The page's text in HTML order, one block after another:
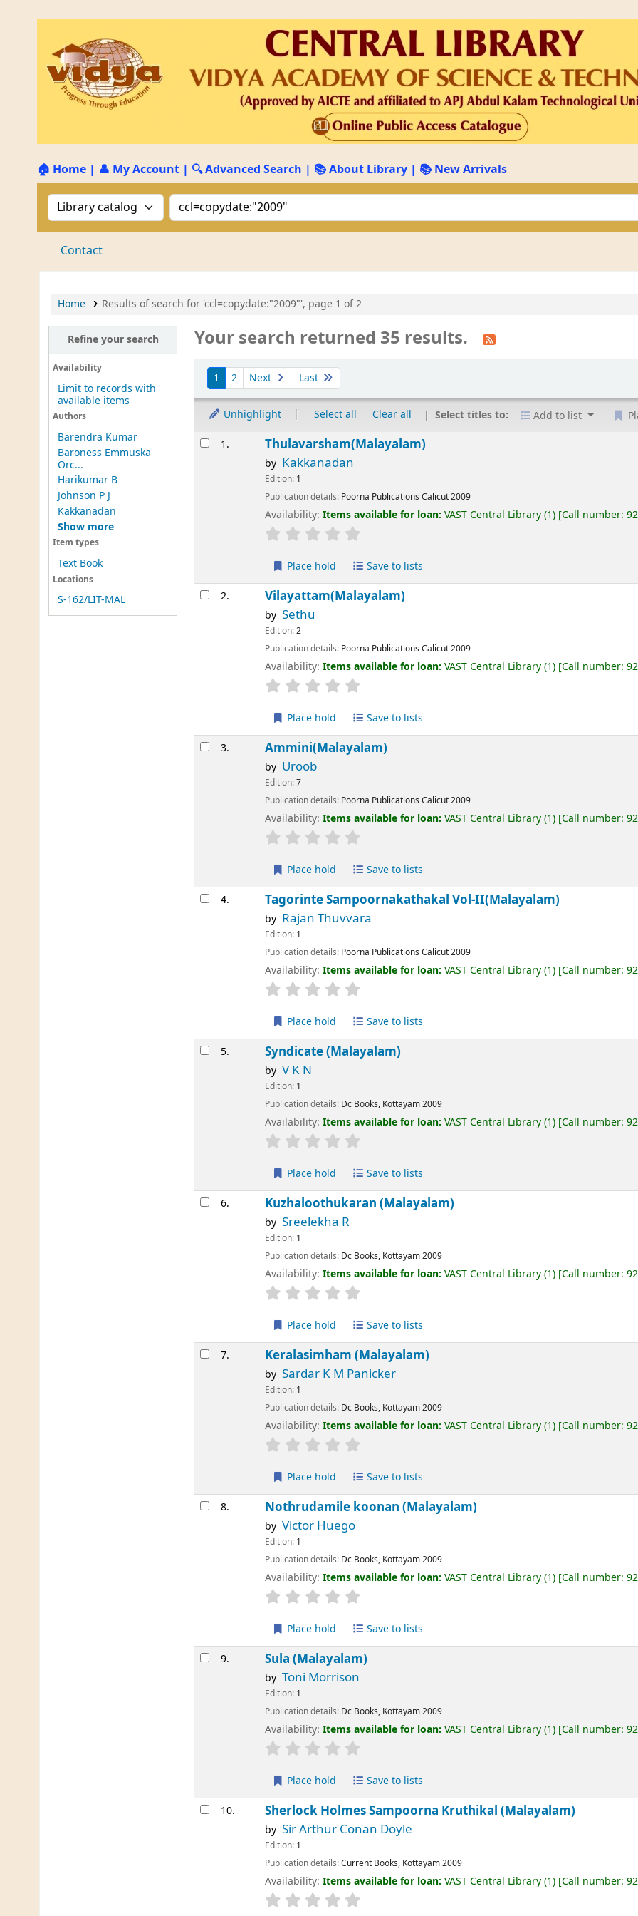
🏠 Home | 👤 My Account | 🔍 Advanced Search | 📚 About Library | 📚 New Arrivals
Search the catalog by:Search the catalog by keyword
Contact
Home Results of search for 'ccl=copydate:"2009"', page 1 of 2
Refine your search
Availability
Limit to records with
available items
Authors
Barendra Kumar
Baroness Emmuska
Orc...
Harikumar B
Johnson P J
Kakkanadan
Show more
Item types
Text Book
Locations
S-162/LIT-MAL
Your search returned 35 results.
Sort
1 2 Next Last
Unhighlight Select all Clear all Select titles to: Add to list
Results1. Thulavarsham(Malayalam)
by Kakkanadan
Edition: 1
Publication details: Poorna Publications Calicut2009
Availability:Items available for loan:VAST Central Library(1) Call number:
Place hold Save to lists
2. Vilayattam(Malayalam)
by Sethu
Edition:2
Publication details: Poorna Publications Calicut2009
Availability:Items available for loan:VAST Central Library(1) Call number:
Place hold Save to lists
3. Ammini(Malayalam)
by Uroob
Edition:7
Publication details: Poorna Publications Calicut2009
Availability:Items available for loan:VAST Central Library(1) Call number:
Place hold Save to lists
4. Tagorinte Sampoornakathakal Vol-II(Malayalam)
by Rajan Thuvvara
Edition: 1
Publication details: Poorna Publications Calicut2009
Availability:Items available for loan:VAST Central Library(1) Call number:
Place hold Save to lists
5. Syndicate (Malayalam)
by V K N
Edition: 1
Publication details: Dc Books, Kottayam2009
Availability:Items available for loan:VAST Central Library(1) Call number:
Place hold Save to lists
6. Kuzhaloothukaran (Malayalam)
by Sreelekha R
Edition: 1
Publication details: Dc Books, Kottayam2009
Availability:Items available for loan:VAST Central Library(1) Call number:
Place hold Save to lists
7. Keralasimham (Malayalam)
by Sardar K M Panicker
Edition: 1
Publication details: Dc Books, Kottayam2009
Availability:Items available for loan:VAST Central Library(1) Call number:
Place hold Save to lists
8. Nothrudamile koonan (Malayalam)
by Victor Huego
Edition: 1
Publication details: Dc Books, Kottayam2009
Availability:Items available for loan:VAST Central Library(1) Call number:
Place hold Save to lists
9. Sula (Malayalam)
by Toni Morrison
Edition: 1
Publication details: Dc Books, Kottayam2009
Availability:Items available for loan:VAST Central Library(1) Call number:
Place hold Save to lists
10. Sherlock Holmes Sampoorna Kruthikal (Malayalam)
by Sir Arthur Conan Doyle
Edition: 1
Publication details:Current Books, Kottayam2009
Availability:Items available for loan:VAST Central Library(1) Call number: